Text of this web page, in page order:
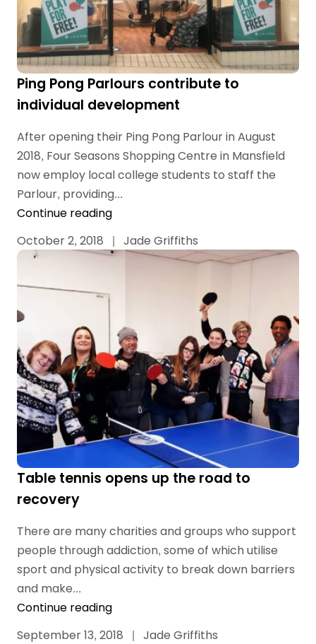
Ping Pong Parlours contribute to
individual development
After opening their Ping Pong Parlour in August
2018, Four Seasons Shopping Centre in Mansfield
now employ local college students to staff the
Parlour, providing...
Continue reading
October 2, 2018
| Jade Griffiths
Table tennis opens up the road to
recovery
There are many charities and groups who support
people through addiction, some of which utilise
sport and physical activity to break down barriers
and make...
Continue reading
September 13, 2018
| Jade Griffiths